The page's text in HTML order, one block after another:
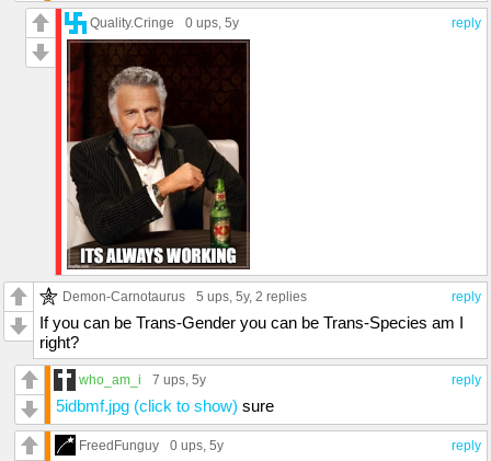
reply
Quality.Cringe 0 ups, 5y
reply
Demon-Carnotaurus 5 ups, 5y, 2 replies
If you can be Trans-Gender you can be Trans-Species am I
right?
reply
who_am_i 7 ups, 5y
5idbmf.jpg (click to show) sure
reply
FreedFunguy 0 ups, 5y